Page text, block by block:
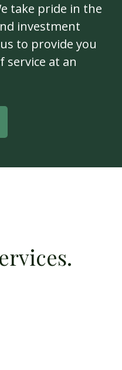
take pride in the
investment
to provide you
service at an